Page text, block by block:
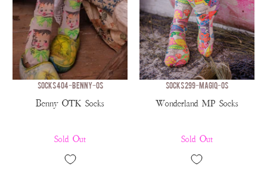
SOCKS 404-BENNY-OS
Benny OTK Socks
Sold Out
SOCKS 299-MAGIQ-OS
Wonderland MP Socks
Sold Out